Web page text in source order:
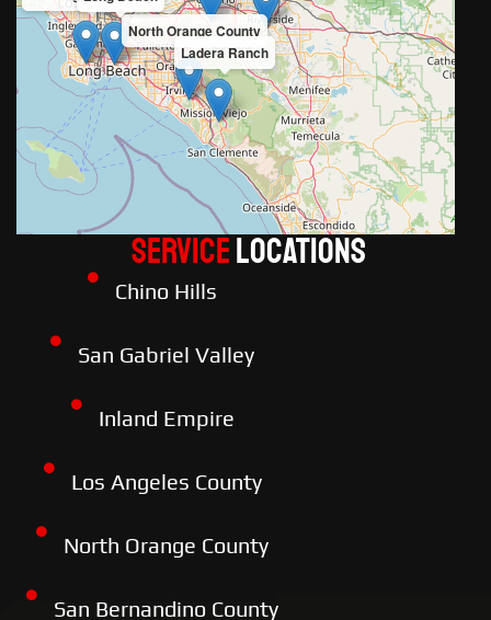
North Orange County
Ladera Ranch
ServiceLOCATIONS
Chino Hills
San Gabriel Valley
Inland Empire
Los Angeles County
North Orange County
San Bernandino County